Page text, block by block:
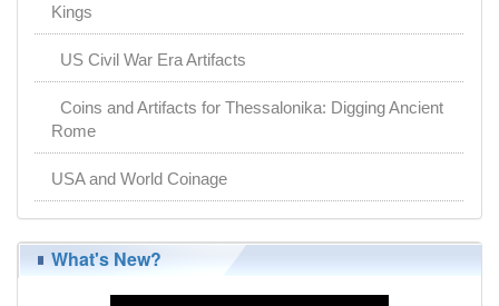
Kings
US Civil War Era Artifacts
Coins and Artifacts for Thessalonika: Digging Ancient
Rome
USA and World Coinage
What's New?